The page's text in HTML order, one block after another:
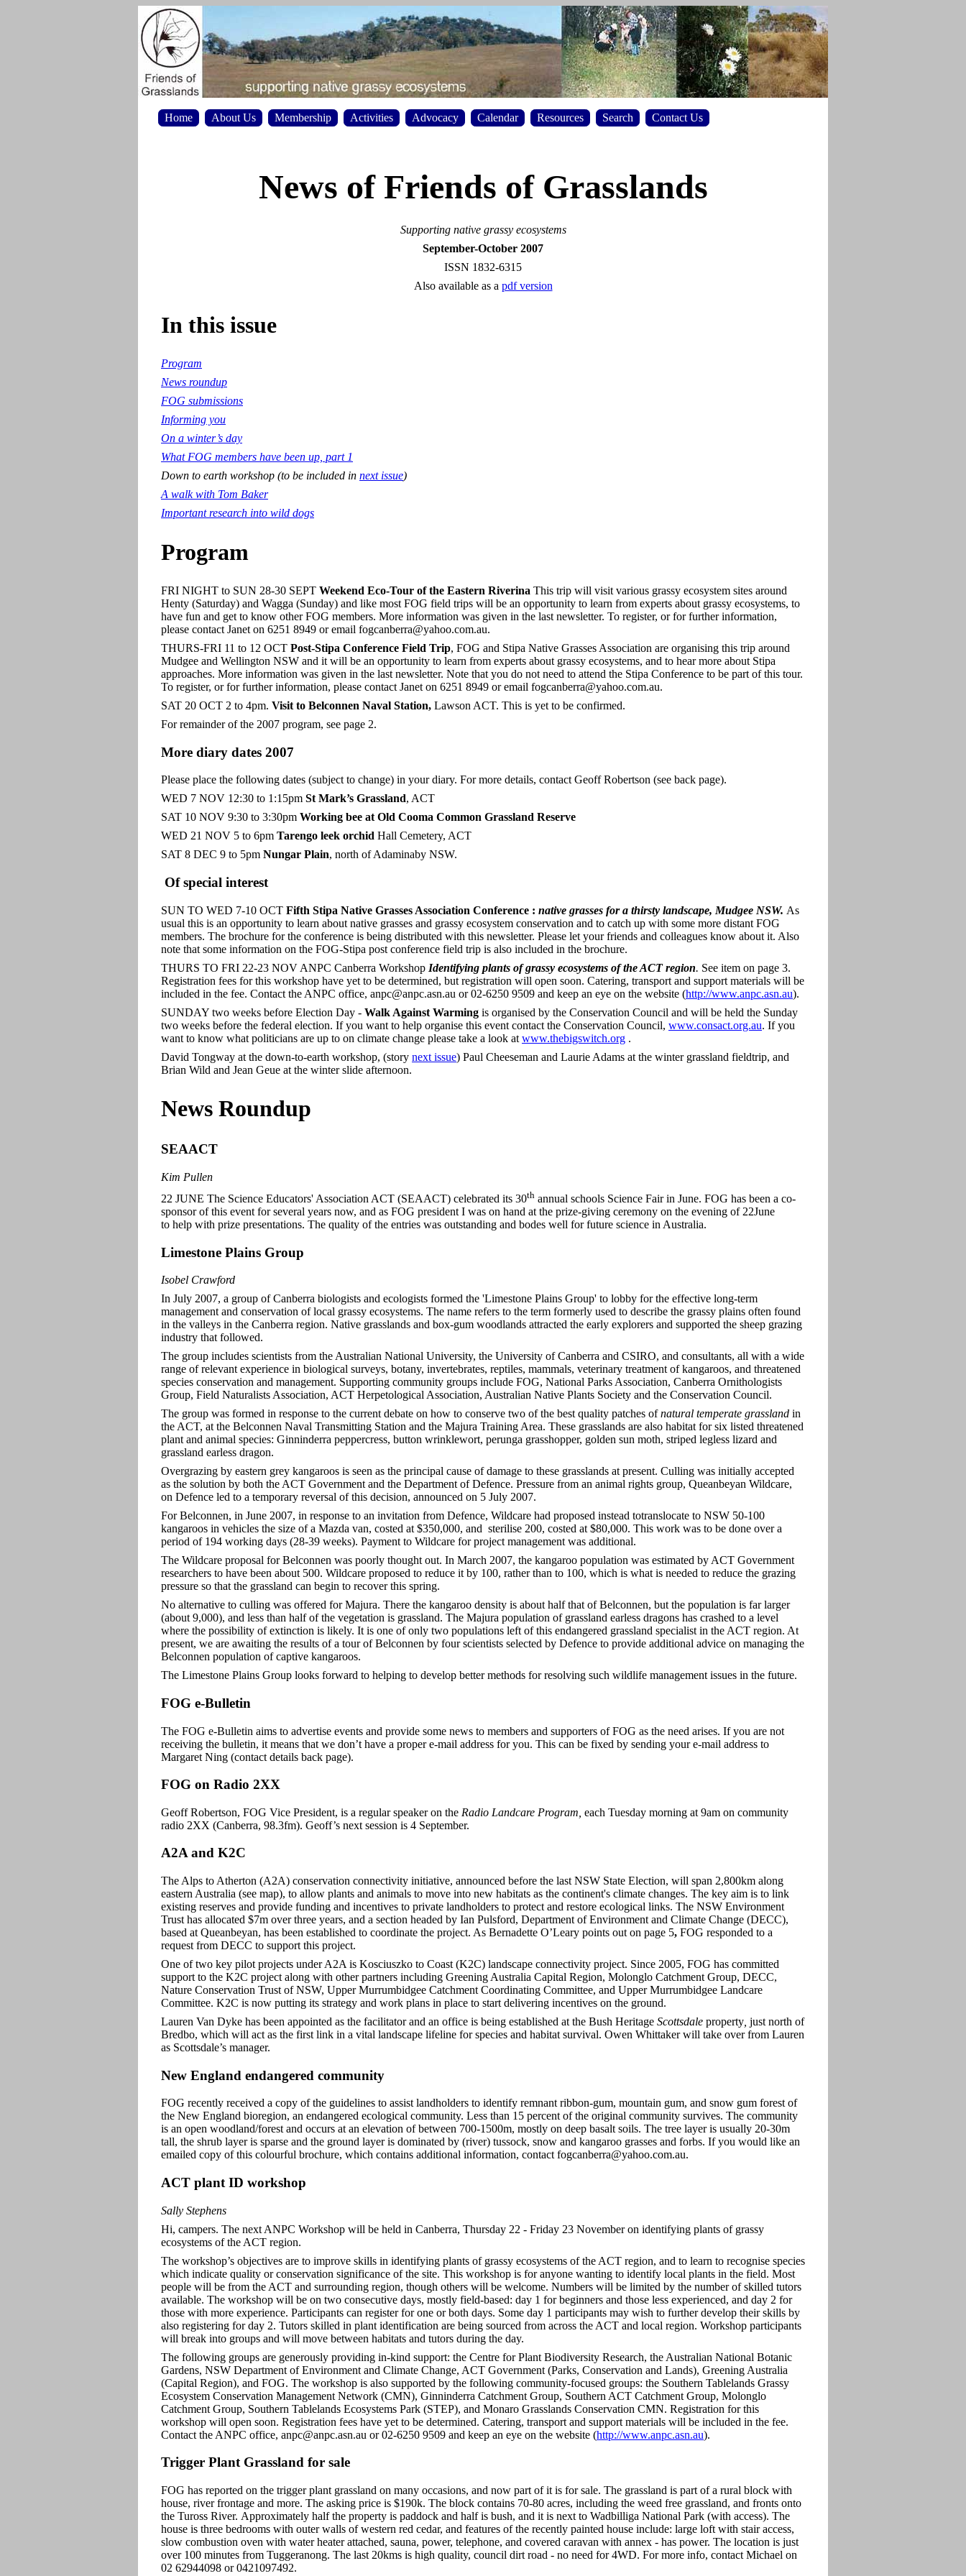
Home About Us Membership Activities Advocacy Calendar Resources Search Contact Us
News of Friends of Grasslands
Supporting native grassy ecosystems
September-October 2007
ISSN 1832-6315
Also available as a pdf version
In this issue
Program
News roundup
FOG submissions
Informing you
On a winter’s day
What FOG members have been up, part 1
Down to earth workshop (to be included in next issue)
A walk with Tom Baker
Important research into wild dogs
Program
FRI NIGHT to SUN 28-30 SEPT Weekend Eco-Tour of the Eastern Riverina This trip will visit various grassy ecosystem sites around
Henty (Saturday) and Wagga (Sunday) and like most FOG field trips will be an opportunity to learn from experts about grassy ecosystems, to
have fun and get to know other FOG members. More information was given in the last newsletter. To register, or for further information,
please contact Janet on 6251 8949 or email fogcanberra@yahoo.com.au.
THURS-FRI 11 to 12 OCT Post-Stipa Conference Field Trip, FOG and Stipa Native Grasses Association are organising this trip around
Mudgee and Wellington NSW and it will be an opportunity to learn from experts about grassy ecosystems, and to hear more about Stipa
approaches. More information was given in the last newsletter. Note that you do not need to attend the Stipa Conference to be part of this tour.
To register, or for further information, please contact Janet on 6251 8949 or email fogcanberra@yahoo.com.au.
SAT 20 OCT 2 to 4pm. Visit to Belconnen Naval Station, Lawson ACT. This is yet to be confirmed.
For remainder of the 2007 program, see page 2.
More diary dates 2007
Please place the following dates (subject to change) in your diary. For more details, contact Geoff Robertson (see back page).
WED 7 NOV 12:30 to 1:15pm St Mark’s Grassland, ACT
SAT 10 NOV 9:30 to 3:30pm Working bee at Old Cooma Common Grassland Reserve
WED 21 NOV 5 to 6pm Tarengo leek orchid Hall Cemetery, ACT
SAT 8 DEC 9 to 5pm Nungar Plain, north of Adaminaby NSW.
Of special interest
SUN TO WED 7-10 OCT Fifth Stipa Native Grasses Association Conference : native grasses for a thirsty landscape, Mudgee NSW. As
usual this is an opportunity to learn about native grasses and grassy ecosystem conservation and to catch up with some more distant FOG
members. The brochure for the conference is being distributed with this newsletter. Please let your friends and colleagues know about it. Also
note that some information on the FOG-Stipa post conference field trip is also included in the brochure.
THURS TO FRI 22-23 NOV ANPC Canberra Workshop Identifying plants of grassy ecosystems of the ACT region. See item on page 3.
Registration fees for this workshop have yet to be determined, but registration will open soon. Catering, transport and support materials will be
included in the fee. Contact the ANPC office, anpc@anpc.asn.au or 02-6250 9509 and keep an eye on the website (http://www.anpc.asn.au).
SUNDAY two weeks before Election Day - Walk Against Warming is organised by the Conservation Council and will be held the Sunday
two weeks before the federal election. If you want to help organise this event contact the Conservation Council, www.consact.org.au. If you
want to know what politicians are up to on climate change please take a look at www.thebigswitch.org .
David Tongway at the down-to-earth workshop, (story next issue) Paul Cheeseman and Laurie Adams at the winter grassland fieldtrip, and
Brian Wild and Jean Geue at the winter slide afternoon.
News Roundup
SEAACT
Kim Pullen
22 JUNE The Science Educators' Association ACT (SEAACT) celebrated its 30th annual schools Science Fair in June. FOG has been a co-
sponsor of this event for several years now, and as FOG president I was on hand at the prize-giving ceremony on the evening of 22June
to help with prize presentations. The quality of the entries was outstanding and bodes well for future science in Australia.
Limestone Plains Group
Isobel Crawford
In July 2007, a group of Canberra biologists and ecologists formed the 'Limestone Plains Group' to lobby for the effective long-term
management and conservation of local grassy ecosystems. The name refers to the term formerly used to describe the grassy plains often found
in the valleys in the Canberra region. Native grasslands and box-gum woodlands attracted the early explorers and supported the sheep grazing
industry that followed.
The group includes scientists from the Australian National University, the University of Canberra and CSIRO, and consultants, all with a wide
range of relevant experience in biological surveys, botany, invertebrates, reptiles, mammals, veterinary treatment of kangaroos, and threatened
species conservation and management. Supporting community groups include FOG, National Parks Association, Canberra Ornithologists
Group, Field Naturalists Association, ACT Herpetological Association, Australian Native Plants Society and the Conservation Council.
The group was formed in response to the current debate on how to conserve two of the best quality patches ofnatural temperate grassland in
the ACT, at the Belconnen Naval Transmitting Station and the Majura Training Area. These grasslands are also habitat for six listed threatened
plant and animal species: Ginninderra peppercress, button wrinklewort, perunga grasshopper, golden sun moth, striped legless lizard and
grassland earless dragon.
Overgrazing by eastern grey kangaroos is seen as the principal cause of damage to these grasslands at present. Culling was initially accepted
as the solution by both the ACT Government and the Department of Defence. Pressure from an animal rights group, Queanbeyan Wildcare,
on Defence led to a temporary reversal of this decision, announced on 5 July 2007.
For Belconnen, in June 2007, in response to an invitation from Defence, Wildcare had proposed instead totranslocate to NSW 50-100
kangaroos in vehicles the size of a Mazda van, costed at $350,000, and sterilise 200, costed at $80,000. This work was to be done over a
period of 194 working days (28-39 weeks). Payment to Wildcare for project management was additional.
The Wildcare proposal for Belconnen was poorly thought out. In March 2007, the kangaroo population was estimated by ACT Government
researchers to have been about 500. Wildcare proposed to reduce it by 100, rather than to 100, which is what is needed to reduce the grazing
pressure so that the grassland can begin to recover this spring.
No alternative to culling was offered for Majura. There the kangaroo density is about half that of Belconnen, but the population is far larger
(about 9,000), and less than half of the vegetation is grassland. The Majura population of grassland earless dragons has crashed to a level
where the possibility of extinction is likely. It is one of only two populations left of this endangered grassland specialist in the ACT region. At
present, we are awaiting the results of a tour of Belconnen by four scientists selected by Defence to provide additional advice on managing the
Belconnen population of captive kangaroos.
The Limestone Plains Group looks forward to helping to develop better methods for resolving such wildlife management issues in the future.
FOG e-Bulletin
The FOG e-Bulletin aims to advertise events and provide some news to members and supporters of FOG as the need arises. If you are not
receiving the bulletin, it means that we don’t have a proper e-mail address for you. This can be fixed by sending your e-mail address to
Margaret Ning (contact details back page).
FOG on Radio 2XX
Geoff Robertson, FOG Vice President, is a regular speaker on the Radio Landcare Program, each Tuesday morning at 9am on community
radio 2XX (Canberra, 98.3fm). Geoff’s next session is 4 September.
A2A and K2C
The Alps to Atherton (A2A) conservation connectivity initiative, announced before the last NSW State Election, will span 2,800km along
eastern Australia (see map), to allow plants and animals to move into new habitats as the continent's climate changes. The key aim is to link
existing reserves and provide funding and incentives to private landholders to protect and restore ecological links. The NSW Environment
Trust has allocated $7m over three years, and a section headed by Ian Pulsford, Department of Environment and Climate Change (DECC),
based at Queanbeyan, has been established to coordinate the project. As Bernadette O’Leary points out on page 5, FOG responded to a
request from DECC to support this project.
One of two key pilot projects under A2A is Kosciuszko to Coast (K2C) landscape connectivity project. Since 2005, FOG has committed
support to the K2C project along with other partners including Greening Australia Capital Region, Molonglo Catchment Group, DECC,
Nature Conservation Trust of NSW, Upper Murrumbidgee Catchment Coordinating Committee, and Upper Murrumbidgee Landcare
Committee. K2C is now putting its strategy and work plans in place to start delivering incentives on the ground.
Lauren Van Dyke has been appointed as the facilitator and an office is being established at the Bush Heritage Scottsdale property just north of
Bredbo, which will act as the first link in a vital landscape lifeline for species and habitat survival. Owen Whittaker will take over from Lauren
as Scottsdale’s manager.
New England endangered community
FOG recently received a copy of the guidelines to assist landholders to identify remnant ribbon-gum, mountain gum, and snow gum forest of
the New England bioregion, an endangered ecological community. Less than 15 percent of the original community survives. The community
is an open woodland/forest and occurs at an elevation of between 700-1500m, mostly on deep basalt soils. The tree layer is usually 20-30m
tall, the shrub layer is sparse and the ground layer is dominated by (river) tussock, snow and kangaroo grasses and forbs. If you would like an
emailed copy of this colourful brochure, which contains additional information, contact fogcanberra@yahoo.com.au.
ACT plant ID workshop
Sally Stephens
Hi, campers. The next ANPC Workshop will be held in Canberra, Thursday 22 - Friday 23 November on identifying plants of grassy
ecosystems of the ACT region.
The workshop’s objectives are to improve skills in identifying plants of grassy ecosystems of the ACT region, and to learn to recognise species
which indicate quality or conservation significance of the site. This workshop is for anyone wanting to identify local plants in the field. Most
people will be from the ACT and surrounding region, though others will be welcome. Numbers will be limited by the number of skilled tutors
available. The workshop will be on two consecutive days, mostly field-based: day 1 for beginners and those less experienced, and day 2 for
those with more experience. Participants can register for one or both days. Some day 1 participants may wish to further develop their skills by
also registering for day 2. Tutors skilled in plant identification are being sourced from across the ACT and local region. Workshop participants
will break into groups and will move between habitats and tutors during the day.
The following groups are generously providing in-kind support: the Centre for Plant Biodiversity Research, the Australian National Botanic
Gardens, NSW Department of Environment and Climate Change, ACT Government (Parks, Conservation and Lands), Greening Australia
(Capital Region), and FOG. The workshop is also supported by the following community-focused groups: the Southern Tablelands Grassy
Ecosystem Conservation Management Network (CMN), Ginninderra Catchment Group, Southern ACT Catchment Group, Molonglo
Catchment Group, Southern Tablelands Ecosystems Park (STEP), and Monaro Grasslands Conservation CMN. Registration for this
workshop will open soon. Registration fees have yet to be determined. Catering, transport and support materials will be included in the fee.
Contact the ANPC office, anpc@anpc.asn.au or 02-6250 9509 and keep an eye on the website (http://www.anpc.asn.au).
Trigger Plant Grassland for sale
FOG has reported on the trigger plant grassland on many occasions, and now part of it is for sale. The grassland is part of a rural block with
house, river frontage and more. The asking price is $190k. The block contains 70-80 acres, including the weed free grassland, and fronts onto
the Tuross River. Approximately half the property is paddock and half is bush, and it is next to Wadbilliga National Park (with access). The
house is three bedrooms with outer walls of western red cedar, and features of the recently painted house include: large loft with stair access,
slow combustion oven with water heater attached, sauna, power, telephone, and covered caravan with annex - has power. The location is just
over 100 minutes from Tuggeranong. The last 20kms is high quality, council dirt road - no need for 4WD. For more info, contact Michael on
02 62944098 or 0421097492.